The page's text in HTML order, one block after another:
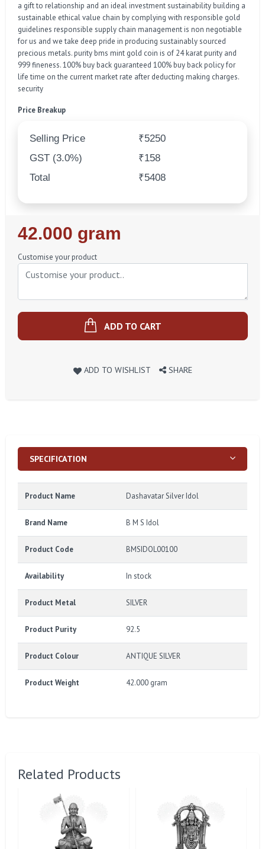
a gift to relationship and an ideal investment sustainability building a
sustainable ethical value chain by complying with responsible gold
guidelines responsible supply chain management is non negotiable
for us and we take deep pride in producing sustainably sourced
precious metals. purity bms mint gold coin is of 24 karat purity and
999 fineness. 100% buy back guaranteed 100% buy back policy for
life time on the current market rate after deducting making charges.
security
Price Breakup
Selling Price
₹5250
GST (3.0%)
₹158
Total
₹5408
Regular
Price
42.000 gram
Customise your product
ADD TO CART
ADD TO WISHLIST SHARE
SPECIFICATION
Product Name Dashavatar Silver Idol
Brand Name B M S Idol
Product Code BMSIDOL00100
Availability In stock
Product Metal SILVER
Product Purity 92.5
Product Colour ANTIQUE SILVER
Product Weight 42.000 gram
Related Products